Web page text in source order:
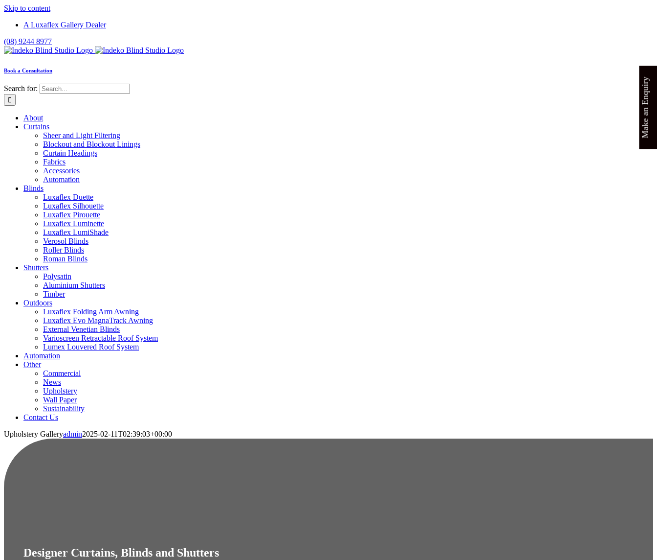
Skip to content
A Luxaflex Gallery Dealer
(08) 9244 8977
Book a Consultation
Search for:
About
Curtains
Sheer and Light Filtering
Blockout and Blockout Linings
Curtain Headings
Fabrics
Accessories
Automation
Blinds
Luxaflex Duette
Luxaflex Silhouette
Luxaflex Pirouette
Luxaflex Luminette
Luxaflex LumiShade
Verosol Blinds
Roller Blinds
Roman Blinds
Shutters
Polysatin
Aluminium Shutters
Timber
Outdoors
Luxaflex Folding Arm Awning
Luxaflex Evo MagnaTrack Awning
External Venetian Blinds
Varioscreen Retractable Roof System
Lumex Louvered Roof System
Automation
Other
Commercial
News
Upholstery
Wall Paper
Sustainability
Contact Us
Upholstery Galleryadmin2025-02-11T02:39:03+00:00
Designer Curtains, Blinds and Shutters
Make an Enquiry